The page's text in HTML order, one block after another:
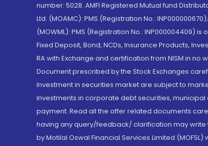
number: 5028. AMFI Registered Mutual fund
Ltd. (MOAMC): PMS (Registration No.:
(MOWML): PMS (Registration No.: INP000004409)
Fixed Deposit, Bond, NCDs, Insurance Products,
RA with Exchange and certification from NISM in
Document prescribed by the Stock Exchanges
Investment in securities market are subject to
Investments in corporate debt securities,
payment. Read all the offer related documents
having any query/feedback/ clarification may write
by Motilal Oswal Financial Services Limited (MOFSL)